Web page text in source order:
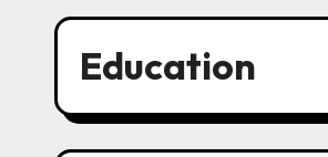
Education